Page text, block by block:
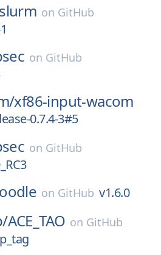
on GitHub
on GitHub
xf86-input-wacom
0.7.4-3#5
on GitHub
on GitHub v1.6.0
ACE_TAO on GitHub